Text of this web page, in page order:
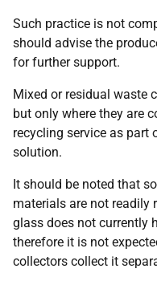
Such practice is not
should advise the
for further support.
Mixed or residual waste
but only where they are
recycling service as part
solution.
It should be noted that
materials are not readily
glass does not currently
therefore it is not
collectors collect it